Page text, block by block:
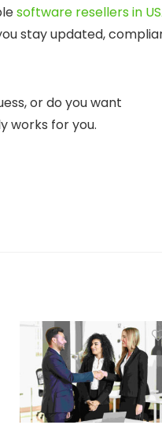
software resellers in
stay updated,
or do you want
works foryou.